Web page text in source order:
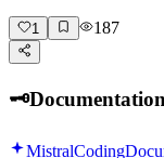
1 187
🗝️
MistralCoding